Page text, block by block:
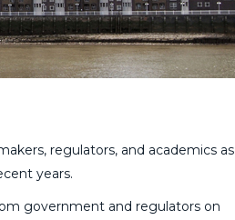
regulators, and academics as
years.
government and regulators on